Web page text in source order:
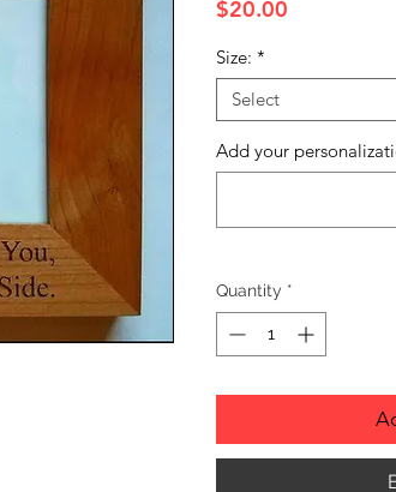
$20.00
Size: *
Select
Add your
Quantity *